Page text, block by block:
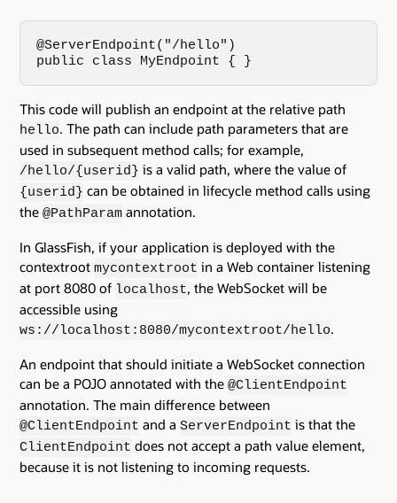
@ServerEndpoint("/hello")
public class MyEndpoint { }
This code will publish an endpoint at the relative path
hello. The path can include path parameters that are
used in subsequent method calls; for example,
/hello/{userid} is a valid path, where the value of
{userid} can be obtained in lifecycle method calls using
the @PathParam annotation.
In GlassFish, if your application is deployed with the
contextroot mycontextroot in a Web container listening
at port 8080 of localhost, the WebSocket will be
accessible using
ws://localhost:8080/mycontextroot/hello.
An endpoint that should initiate a WebSocket connection
can be a POJO annotated with the @ClientEndpoint
annotation. The main difference between
@ClientEndpoint and a ServerEndpoint is that the
ClientEndpoint does not accept a path value element,
because it is not listening to incoming requests.